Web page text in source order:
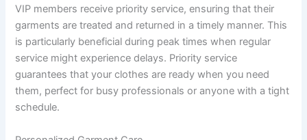
VIP members receive priority service, ensuring that their
garments are treated and returned in a timely manner. This
is particularly beneficial during peak times when regular
service might experience delays. Priority service
guarantees that your clothes are ready when you need
them, perfect for busy professionals or anyone with a tight
schedule.